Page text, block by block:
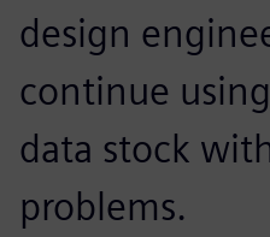
design
continue
data stock
problems.